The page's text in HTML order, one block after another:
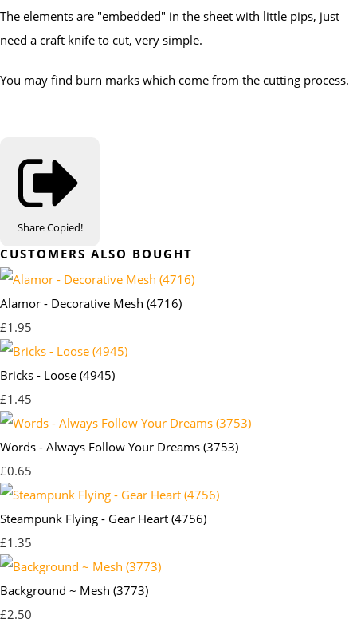
The elements are "embedded" in the sheet with little pips, just
need a craft knife to cut, very simple.
You may find burn marks which come from the cutting process.
ShareCopied!
CUSTOMERS ALSO BOUGHT
Alamor - Decorative Mesh (4716)
£1.95
Bricks - Loose (4945)
£1.45
Words - Always Follow Your Dreams (3753)
£0.65
Steampunk Flying - Gear Heart (4756)
£1.35
Background ~ Mesh (3773)
£2.50